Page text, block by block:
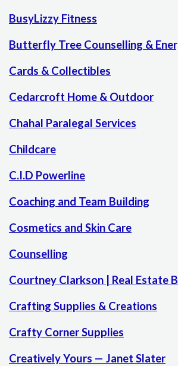
BusyLizzy Fitness
Butterfly Tree Counselling &
Cards & Collectibles
Cedarcroft Home & Outdoor
Chahal Paralegal Services
Childcare
C.I.D Powerline
Coaching and Team Building
Cosmetics and Skin Care
Counselling
Courtney Clarkson | Real Estate
Crafting Supplies & Creations
Crafty Corner Supplies
Creatively Yours — Janet Slater